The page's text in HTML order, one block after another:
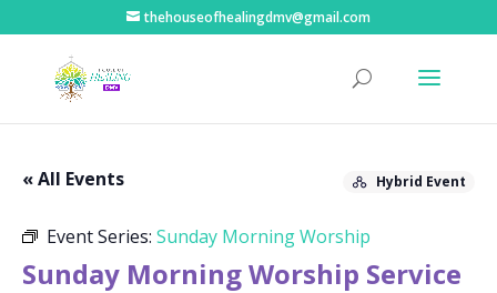
thehouseofhealingdmv@gmail.com
« All Events Hybrid Event
Event Series: Sunday Morning Worship
Sunday Morning Worship Service